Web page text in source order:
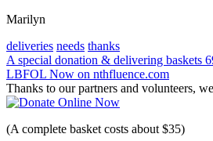
Marilyn
deliveries needs thanks
Post
navigation
A special donation & delivering baskets
LBFOL Now on nthfluence.com
Thanks to our partners and volunteers,
(A complete basket costs about $35)